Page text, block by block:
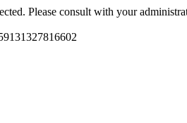
Please consult with your